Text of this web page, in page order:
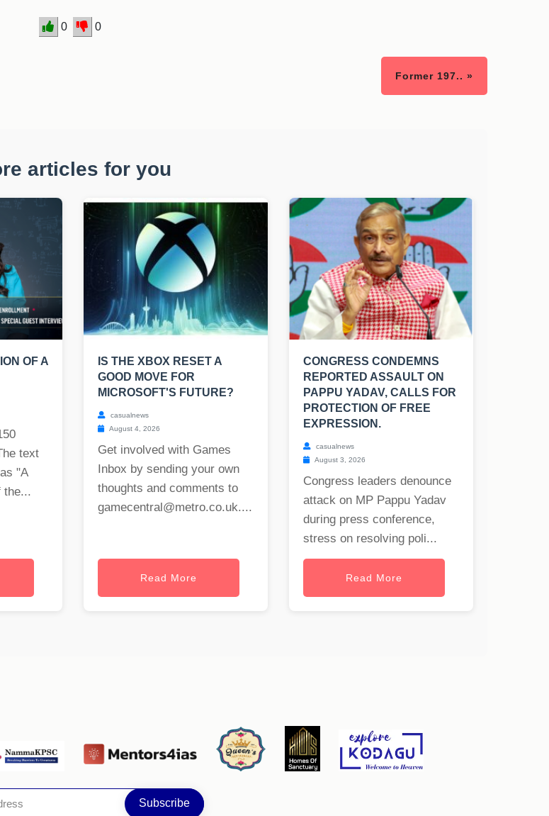
0 0
Former 197.. »
articles for you
OF A
text
"A
the...
IS THE XBOX RESET A
GOOD MOVE FOR
MICROSOFT'S FUTURE?
casualnews
August 4, 2026
Get involved with Games
Inbox by sending your own
thoughts and comments to
gamecentral@metro.co.uk....
Read More
CONGRESS CONDEMNS
REPORTED ASSAULT ON
PAPPU YADAV, CALLS FOR
PROTECTION OF FREE
EXPRESSION.
casualnews
August 3, 2026
Congress leaders denounce
attack on MP Pappu Yadav
during press conference,
stress on resolving poli...
Read More